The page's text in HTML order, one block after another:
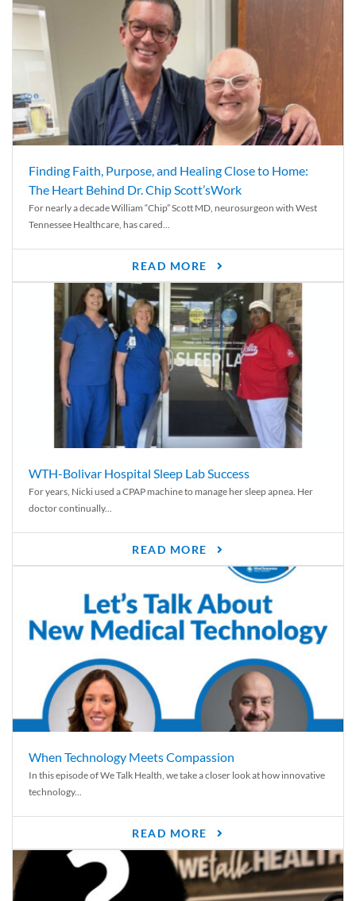
Finding Faith, Purpose, and Healing Close to Home:
The Heart Behind Dr. Chip Scott’sWork
For nearly a decade William “Chip” Scott MD, neurosurgeon with West
Tennessee Healthcare, has cared...
READ MORE
WTH-Bolivar Hospital Sleep Lab Success
For years, Nicki used a CPAP machine to manage her sleep apnea. Her
doctor continually...
READ MORE
When Technology Meets Compassion
In this episode of We Talk Health, we take a closer look at how innovative
technology...
READ MORE